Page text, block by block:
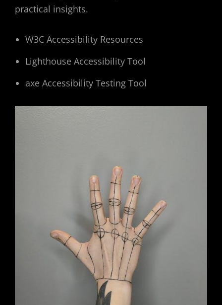
practical insights.
W3C Accessibility Resources
Lighthouse Accessibility Tool
axe Accessibility Testing Tool